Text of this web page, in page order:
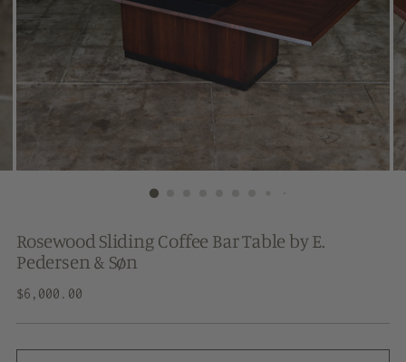
Rosewood Sliding Coffee Bar Table by E.
Pedersen & Søn
Regular
$6,000.00